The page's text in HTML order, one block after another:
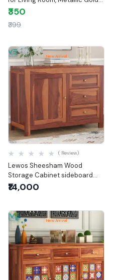
White Wall Mounted Shelves,
Room/Bedroom, Set of 2
₹350
₹399
New Arrival
Quick View
Lewos Sheesham Wood
Storage Cabinet sideboard
with three drawers
( Review)
₹14,000
New Arrival